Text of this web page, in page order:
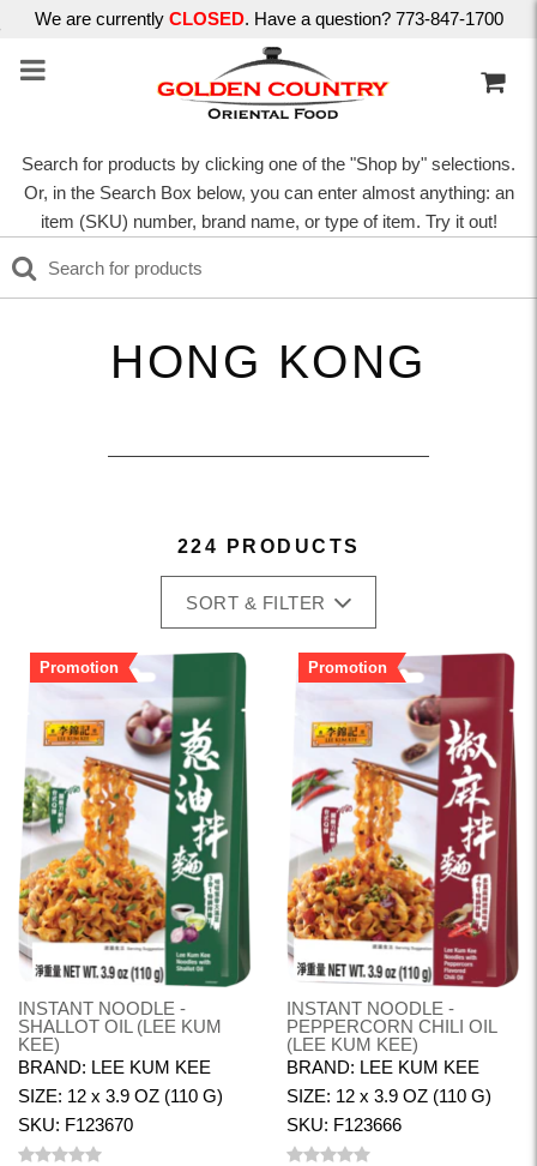
We are currently CLOSED. Have a question? 773-847-1700
Search for products by clicking one of the "Shop by" selections.
Or, in the Search Box below, you can enter almost anything: an
item (SKU) number, brand name, or type of item. Try it out!
HONG KONG
224 PRODUCTS
SORT & FILTER
INSTANT NOODLE -
SHALLOT OIL (LEE KUM
KEE)
BRAND: LEE KUM KEE
SIZE: 12 x 3.9 OZ (110 G)
SKU: F123670
Promotion
INSTANT NOODLE -
PEPPERCORN CHILI OIL
(LEE KUM KEE)
BRAND: LEE KUM KEE
SIZE: 12 x 3.9 OZ (110 G)
SKU: F123666
Promotion